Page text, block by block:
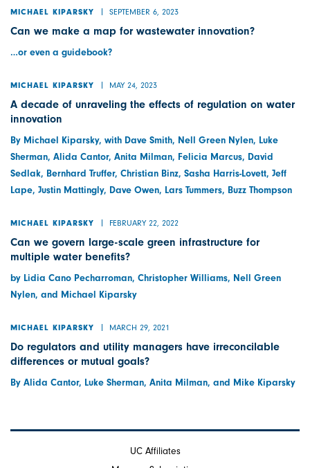
MICHAEL KIPARSKY SEPTEMBER 6, 2023
Can we make a map for wastewater innovation?
…or even a guidebook?
MICHAEL KIPARSKY MAY 24, 2023
A decade of unraveling the effects of regulation on water
innovation
By Michael Kiparsky, with Dave Smith, Nell Green Nylen, Luke
Sherman, Alida Cantor, Anita Milman, Felicia Marcus, David
Sedlak, Bernhard Truffer, Christian Binz, Sasha Harris-Lovett, Jeff
Lape, Justin Mattingly, Dave Owen, Lars Tummers, Buzz Thompson
MICHAEL KIPARSKY FEBRUARY 22, 2022
Can we govern large-scale green infrastructure for
multiple water benefits?
by Lidia Cano Pecharroman, Christopher Williams, Nell Green
Nylen, and Michael Kiparsky
MICHAEL KIPARSKY MARCH 29, 2021
Do regulators and utility managers have irreconcilable
differences or mutual goals?
By Alida Cantor, Luke Sherman, Anita Milman, and Mike Kiparsky
UC Affiliates